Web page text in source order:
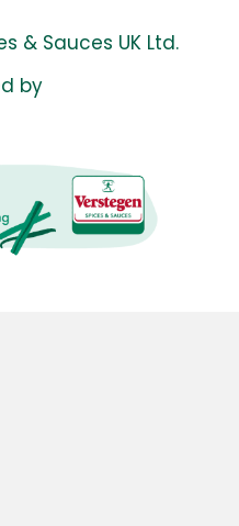
& Sauces UK Ltd.
by